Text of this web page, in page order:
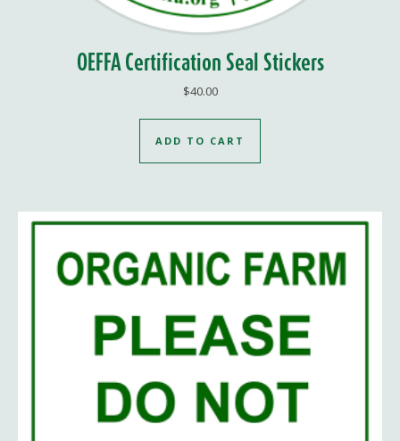
OEFFA Certification Seal Stickers
$40.00
ADD TO CART